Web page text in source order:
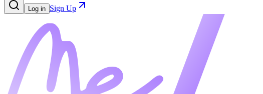
Log in Sign Up